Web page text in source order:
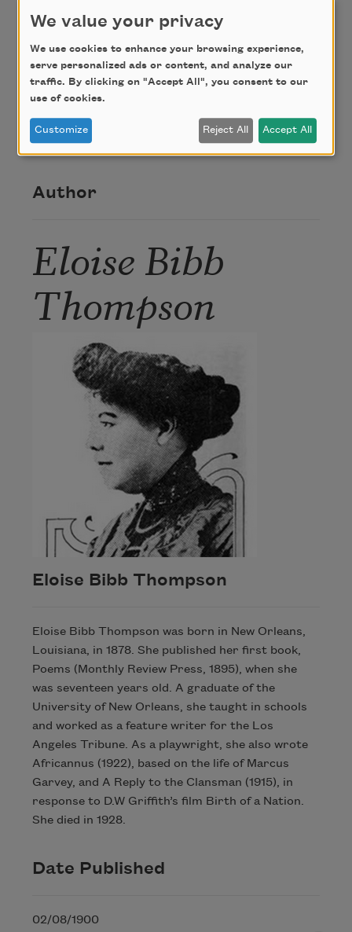
American Poets.
About this Poem
“Ode to the Sun” originally appeared in
Poems
(Monthly Review Press, 1895).
Author
Eloise Bibb
Thompson
Eloise Bibb Thompson
Eloise Bibb Thompson was born in New Orleans,
Louisiana, in 1878. She published her first book,
Poems (Monthly Review Press, 1895), when she
was seventeen years old. A graduate of the
University of New Orleans, she taught in schools
and worked as a feature writer for the Los
Angeles Tribune. As a playwright, she also wrote
Africannus (1922), based on the life of Marcus
Garvey, and A Reply to the Clansman (1915), in
response to D.W Griffith’s film Birth of a Nation.
She died in 1928.
Date Published
02/08/1900
We value your privacy
We use cookies to enhance your browsing experience,
serve personalized ads or content, and analyze our
traffic. By clicking on "Accept All", you consent to our
use of cookies.
Customize Reject All Accept All